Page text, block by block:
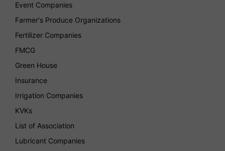
Event Companies
Farmer's Produce Organizations
Fertilizer Companies
FMCG
Green House
Insurance
Irrigation Companies
KVKs
List of Association
Lubricant Companies